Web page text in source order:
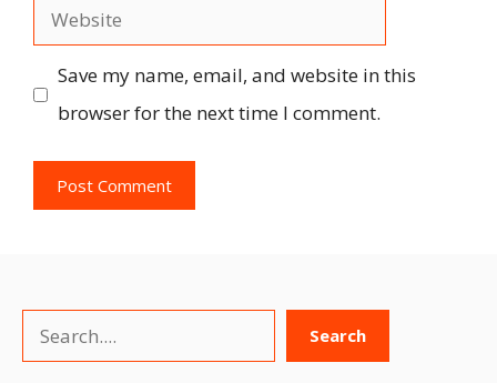
Website
Save my name, email, and website in this
browser for the next time I comment.
Search Search